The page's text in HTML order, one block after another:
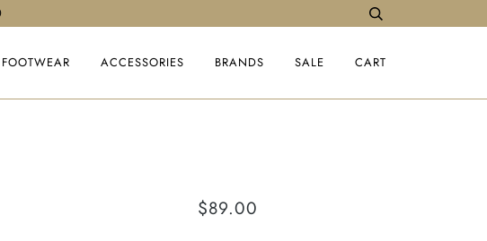
FOOTWEAR ACCESSORIES BRANDS SALE CART
$89.00